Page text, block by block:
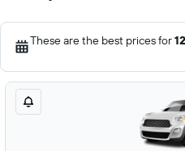
These are the best prices for